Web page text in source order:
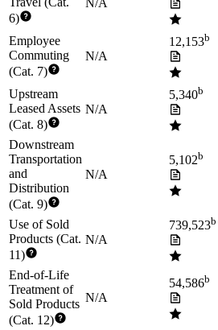
6)
N/A
Employee
Commuting
(Cat. 7)
N/A
12,153b
Upstream
Leased Assets
(Cat. 8)
N/A
5,340b
Downstream
Transportation
and
Distribution
(Cat. 9)
N/A
5,102b
Use of Sold
Products (Cat.
11)
N/A
739,523b
End-of-Life
Treatment of
Sold Products
(Cat. 12)
N/A
54,586b